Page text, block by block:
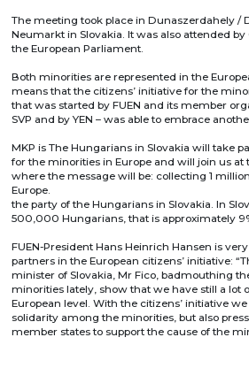
The meeting took place in Dunaszerdahely /
Neumarkt in Slovakia. It was also attended
the European Parliament.
Both minorities are represented in the
means that the citizens’ initiative for the
that was started by FUEN and its member
SVP and by YEN – was able to embrace
MKP is The Hungarians in Slovakia will take
for the minorities in Europe and will join us
where the message will be: collecting 1
Europe.
the party of the Hungarians in Slovakia. In
500,000 Hungarians, that is approximately
FUEN-President Hans Heinrich Hansen is
partners in the European citizens’ initiative:
minister of Slovakia, Mr Fico, badmouthing
minorities lately, show that we have still a lot
European level. With the citizens’ initiative
solidarity among the minorities, but also
member states to support the cause of the